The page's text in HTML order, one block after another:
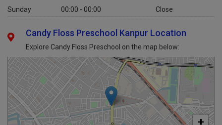
Sunday
00:00 - 00:00 Close
Candy Floss Preschool Kanpur Location
Explore Candy Floss Preschool on the map below:
+